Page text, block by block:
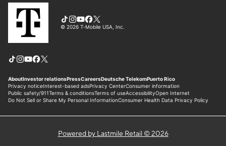
Powered by Lastmile Retail © 2026